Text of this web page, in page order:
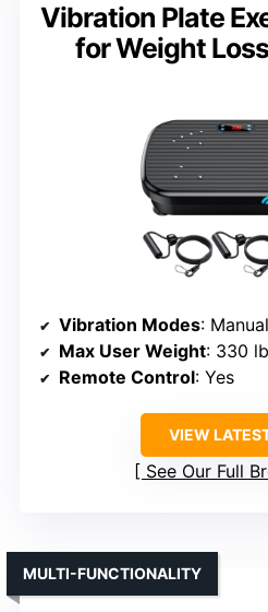
Vibration Plate
for Weight
Vibration Modes:
Max User Weight: 330
Remote Control: Yes
VIEW
See Our Full
MULTI-FUNCTIONALITY